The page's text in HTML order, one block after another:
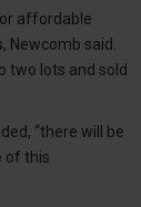
affordable
said.
two lots and sold
“there will be
of this